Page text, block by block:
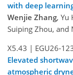
with deep
Wenjie Zhang, Yu
Suiping Zhou, and
X5.43 | EGU26-
Elevated
atmospheric